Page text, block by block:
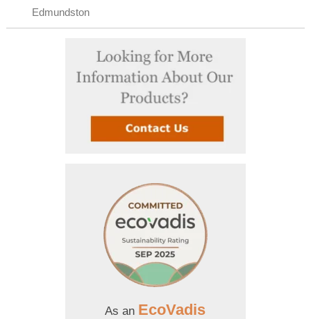
Edmundston
As an EcoVadis